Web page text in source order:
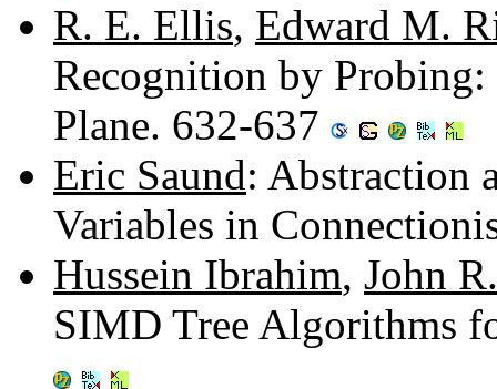
R. E. Ellis, Edward M.
Recognition by
Plane. 632-637
Eric Saund: Abstraction
Variables in
Hussein Ibrahim, John
SIMD Tree Algorithms